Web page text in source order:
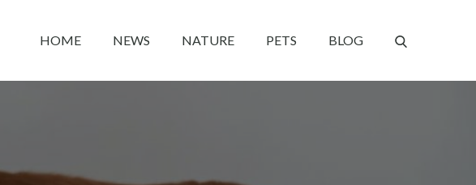
HOME NEWS NATURE PETS BLOG